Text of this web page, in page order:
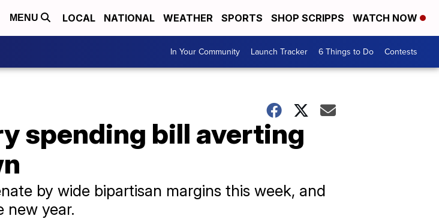
MENU LOCAL NATIONAL WEATHER SPORTS SHOP SCRIPPS WATCH NOW
In Your Community Launch Tracker 6 Things to Do Contests
spending bill averting
by wide bipartisan margins this week, and
new year.